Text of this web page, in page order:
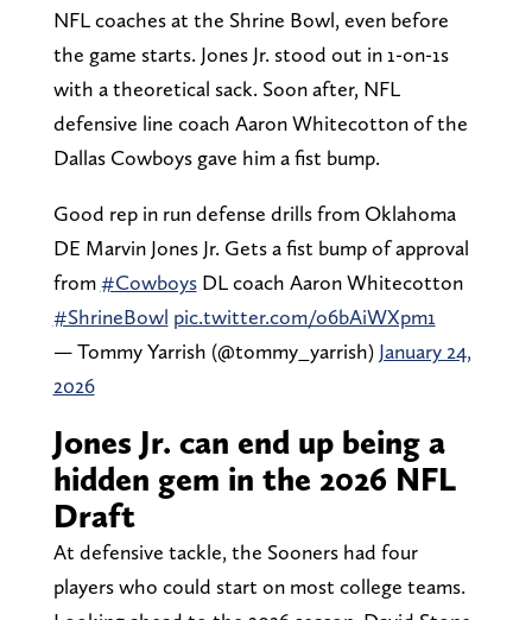
NFL coaches at the Shrine Bowl, even before
the game starts. Jones Jr. stood out in 1-on-1s
with a theoretical sack. Soon after, NFL
defensive line coach Aaron Whitecotton of the
Dallas Cowboys gave him a fist bump.
Good rep in run defense drills from Oklahoma
DE Marvin Jones Jr. Gets a fist bump of approval
from#CowboysDL coach Aaron Whitecotton
#ShrineBowl pic.twitter.com/o6bAiWXpm1
— Tommy Yarrish (@tommy_yarrish) January 24,
2026
Jones Jr. can end up being a
hidden gem in the 2026 NFL
Draft
At defensive tackle, the Sooners had four
players who could start on most college teams.